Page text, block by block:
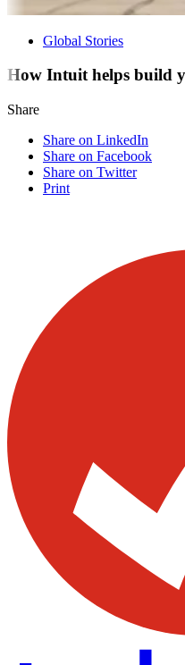
Global Stories
How Intuit helps build
Share
Share on LinkedIn
Share on Facebook
Share on Twitter
Print